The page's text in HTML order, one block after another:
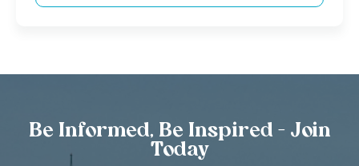
Be Informed, Be Inspired - Join
Today